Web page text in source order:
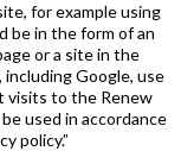
for example using
be in the form of an
or a site in the
Google, use
visits to the Renew
used in accordance
policy.”